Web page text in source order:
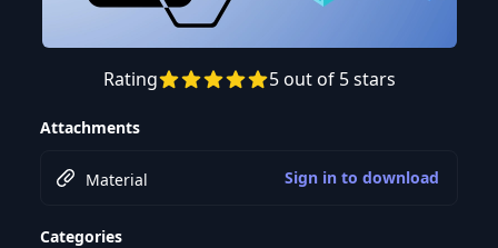
Preview this course
Rating 5 out of 5 stars
Attachments
Material Sign in to download
Categories